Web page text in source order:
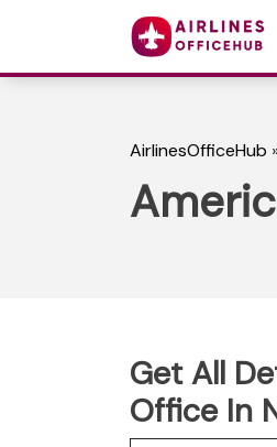
AirlinesOfficeHub
Get All
Office In